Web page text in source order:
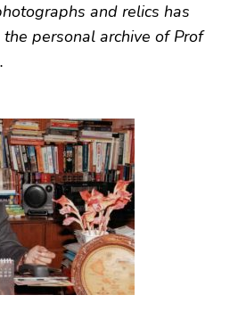
and relics has
personal archive of Prof